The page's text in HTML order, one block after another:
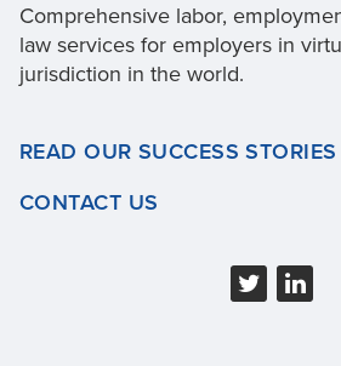
Comprehensive labor,
law services for employers in
jurisdiction in the world.
READ OUR SUCCESS STORIES
CONTACT US